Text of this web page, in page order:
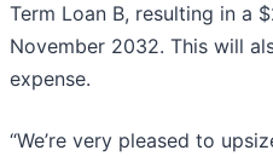
Term Loan B, resulting in a
November 2032. This will
expense.
“We’re very pleased to